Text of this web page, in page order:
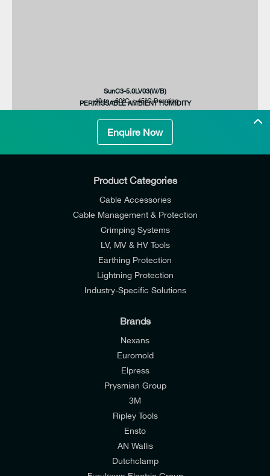
SunC3-12.0LV03(W/B)
12000W
SunC3-8.0LV03(W/B)
8800VA
SunC3-5.0LV03(W/B)
7.6/7.3A
MAX. AC INPUT / OUTPUT CURRENT
SunC3-5.0LV03(W/B)
-40 to +60°C, >45°C Derating
PERMISSABLE AMBIENT HUMIDITY
Enquire Now
I would like to join E-Tech Components UK Ltd’s
mailing list to receive email offers and updates
I would prefer NOT to receive offers and updates
Product Categories
Cable Accessories
Cable Management & Protection
Crimping Systems
LV, MV & HV Tools
Earthing Protection
Lightning Protection
Industry-Specific Solutions
Brands
Nexans
Euromold
Elpress
Prysmian Group
3M
Ripley Tools
Ensto
AN Wallis
Dutchclamp